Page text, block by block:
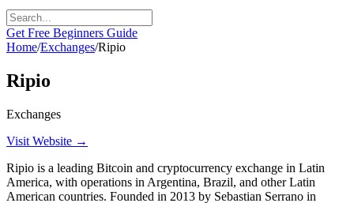
Get Free Beginners Guide
Home/Exchanges/Ripio
Ripio
Exchanges
Visit Website →
Ripio is a leading Bitcoin and cryptocurrency exchange in Latin
America, with operations in Argentina, Brazil, and other Latin
American countries. Founded in 2013 by Sebastian Serrano in